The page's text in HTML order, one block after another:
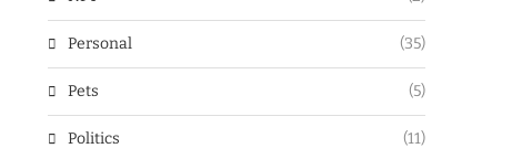
Personal (35)
Pets (5)
Politics (11)